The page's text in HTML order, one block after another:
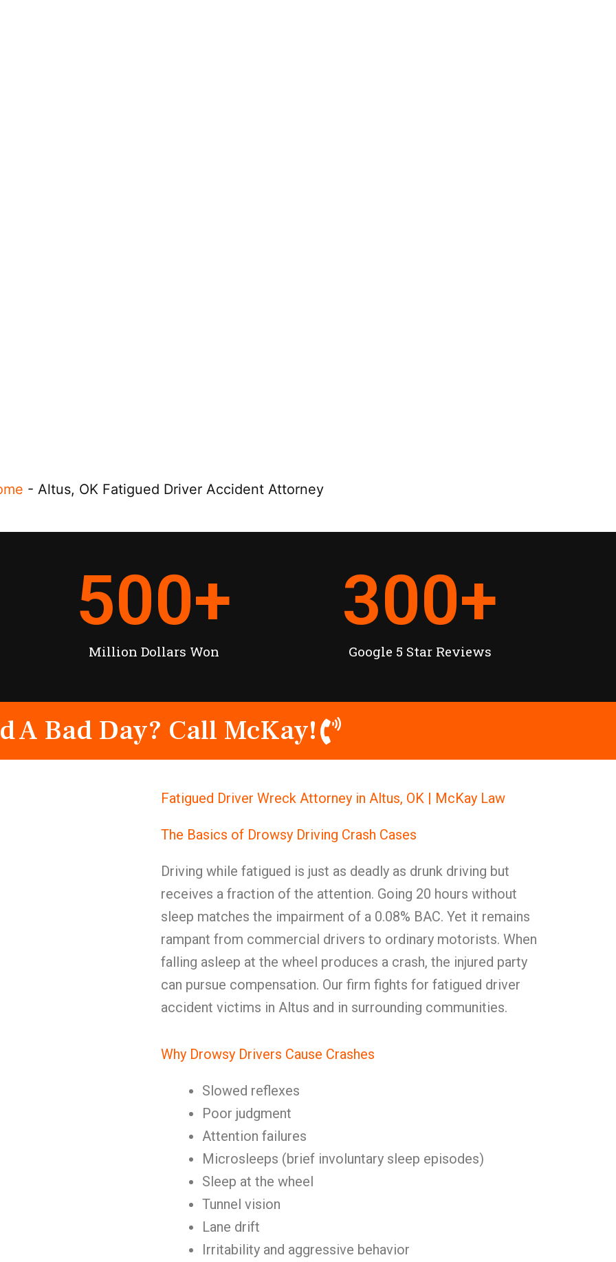
- Altus, OK Fatigued Driver Accident Attorney
Million Dollars Won
500+
Google 5 Star Reviews
300+
A Bad Day? Call McKay!
Fatigued Driver Wreck Attorney in Altus, OK | McKay Law
The Basics of Drowsy Driving Crash Cases
Driving while fatigued is just as deadly as drunk driving but
receives a fraction of the attention. Going 20 hours without
sleep matches the impairment of a 0.08% BAC. Yet it remains
rampant from commercial drivers to ordinary motorists. When
falling asleep at the wheel produces a crash, the injured party
can pursue compensation. Our firm fights for fatigued driver
accident victims in Altus and in surrounding communities.
Why Drowsy Drivers Cause Crashes
Slowed reflexes
Poor judgment
Attention failures
Microsleeps (brief involuntary sleep episodes)
Sleep at the wheel
Tunnel vision
Lane drift
Irritability and aggressive behavior